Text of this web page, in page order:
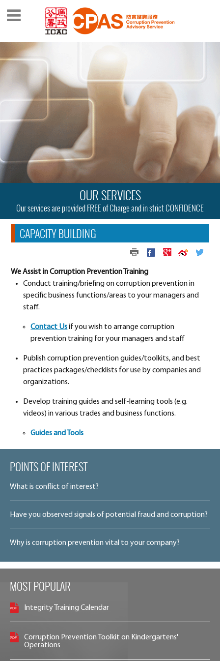
OUR SERVICES
Our services are provided FREE of Charge and in strict CONFIDENCE
CAPACITY BUILDING
We Assist in Corruption Prevention Training
Conduct training/briefing on corruption prevention in
specific business functions/areas to your managers and
staff.
Contact Usif you wish to arrange corruption
prevention training for your managers and staff
Publish corruption prevention guides/toolkits, and best
practices packages/checklists for use by companies and
organizations.
Develop training guides and self-learning tools (e.g.
videos) in various trades and business functions.
Guides and Tools
POINTS OF INTEREST
What is conflict of interest?
Have you observed signals of potential fraud and corruption?
Why is corruption prevention vital to your company?
MOST POPULAR
Integrity Training Calendar
Corruption Prevention Toolkit on Kindergartens'
Operations